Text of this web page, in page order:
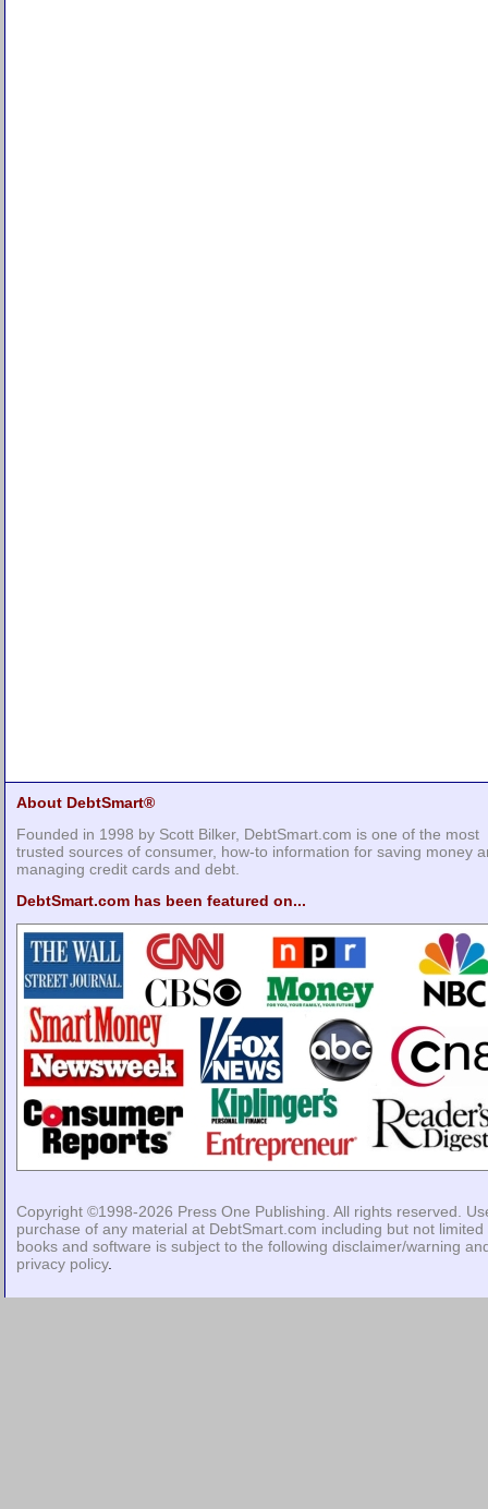
About DebtSmart®
Founded in 1998 by Scott Bilker, DebtSmart.com is one of the most
trusted sources of consumer, how-to information for saving money
managing credit cards and debt.
DebtSmart.com has been featured on...
Copyright ©1998-2026 Press One Publishing . All rights reserved.
purchase of any material at DebtSmart.com including but not limited
books and software is subject to the following disclaimer/warning
privacy policy.